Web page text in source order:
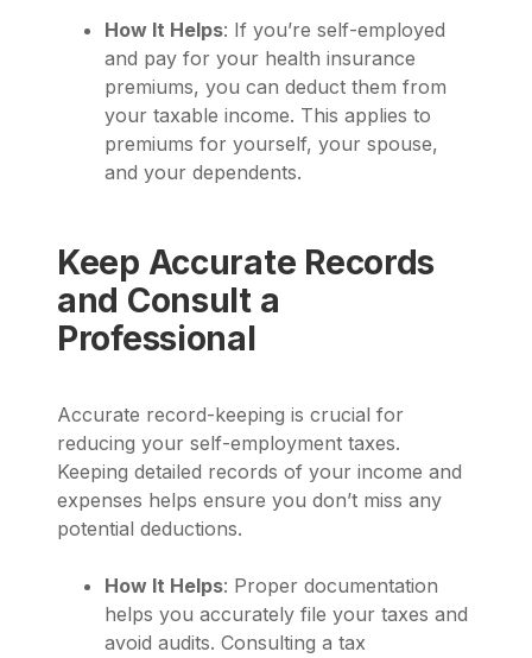
How It Helps: If you’re self-employed
and pay for your health insurance
premiums, you can deduct them from
your taxable income. This applies to
premiums for yourself, your spouse,
and your dependents.
Keep Accurate Records
and Consult a
Professional
Accurate record-keeping is crucial for
reducing your self-employment taxes.
Keeping detailed records of your income and
expenses helps ensure you don’t miss any
potential deductions.
How It Helps: Proper documentation
helps you accurately file your taxes and
avoid audits. Consulting a tax